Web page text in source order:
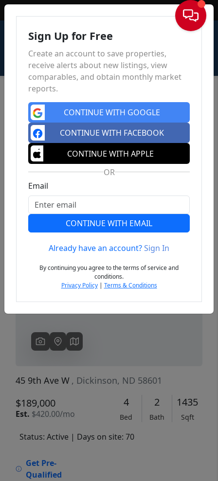
Sign In
Previous
45 9th Ave W , Dickinson, ND 58601
$189,000
Est. $420.00/mo
4
Bed
2
Bath
1435
Sqft
Status: Active | Days on site: 70
Get Pre-
Qualified
Sign Up for Free
Create an account to save properties,
receive alerts about new listings, view
comparables, and obtain monthly market
reports.
CONTINUE WITH GOOGLE
CONTINUE WITH FACEBOOK
CONTINUE WITH APPLE
OR
Email
CONTINUE WITH EMAIL
Already have an account?Sign In
By continuing you agree to the terms of service and
conditions.
Privacy Policy| Terms & Conditions